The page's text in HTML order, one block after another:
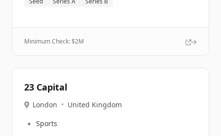
Minimum Check: $2M
23 Capital
London • United Kingdom
🔹 Sports